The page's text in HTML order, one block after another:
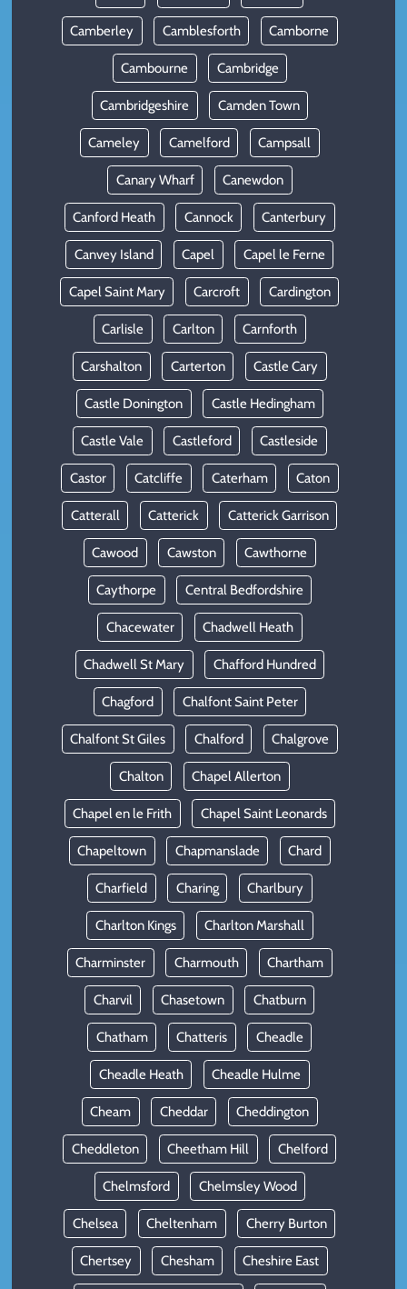
Camberley Camblesforth Camborne
Cambourne Cambridge
Cambridgeshire Camden Town
Cameley Camelford Campsall
Canary Wharf Canewdon
Canford Heath Cannock Canterbury
Canvey Island Capel Capel le Ferne
Capel Saint Mary Carcroft Cardington
Carlisle Carlton Carnforth
Carshalton Carterton Castle Cary
Castle Donington Castle Hedingham
Castle Vale Castleford Castleside
Castor Catcliffe Caterham Caton
Catterall Catterick Catterick Garrison
Cawood Cawston Cawthorne
Caythorpe Central Bedfordshire
Chacewater Chadwell Heath
Chadwell St Mary Chafford Hundred
Chagford Chalfont Saint Peter
Chalfont St Giles Chalford Chalgrove
Chalton Chapel Allerton
Chapel en le Frith Chapel Saint Leonards
Chapeltown Chapmanslade Chard
Charfield Charing Charlbury
Charlton Kings Charlton Marshall
Charminster Charmouth Chartham
Charvil Chasetown Chatburn
Chatham Chatteris Cheadle
Cheadle Heath Cheadle Hulme
Cheam Cheddar Cheddington
Cheddleton Cheetham Hill Chelford
Chelmsford Chelmsley Wood
Chelsea Cheltenham Cherry Burton
Chertsey Chesham Cheshire East